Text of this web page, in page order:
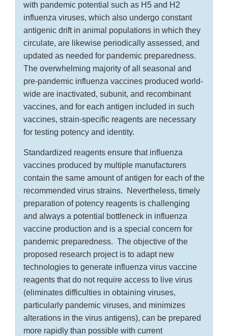
with pandemic potential such as H5 and H2
influenza viruses, which also undergo constant
antigenic drift in animal populations in which they
circulate, are likewise periodically assessed, and
updated as needed for pandemic preparedness.
The overwhelming majority of all seasonal and
pre-pandemic influenza vaccines produced world-
wide are inactivated, subunit, and recombinant
vaccines, and for each antigen included in such
vaccines, strain-specific reagents are necessary
for testing potency and identity.
Standardized reagents ensure that influenza
vaccines produced by multiple manufacturers
contain the same amount of antigen for each of the
recommended virus strains. Nevertheless, timely
preparation of potency reagents is challenging
and always a potential bottleneck in influenza
vaccine production and is a special concern for
pandemic preparedness. The objective of the
proposed research project is to adapt new
technologies to generate influenza virus vaccine
reagents that do not require access to live virus
(eliminates difficulties in obtaining viruses,
particularly pandemic viruses, and minimizes
alterations in the virus antigens), can be prepared
more rapidly than possible with current